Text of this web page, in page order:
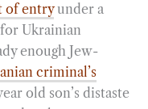
of entryunder a
Ukrainian
enough Jew-
criminal’s
old son’s distaste